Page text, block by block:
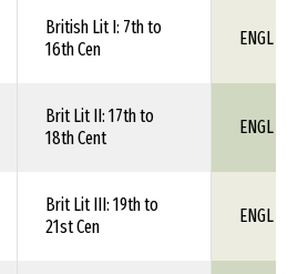
British Lit I: 7th to
16th Cen
ENGL 1XX
Brit Lit II: 17th to
18th Cent
ENGL 1XX
Brit Lit III: 19th to
21st Cen
ENGL 1XX